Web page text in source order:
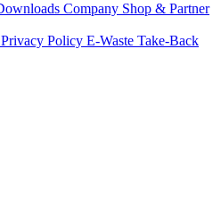
Company Shop & Partner
Privacy Policy E-Waste Take-Back